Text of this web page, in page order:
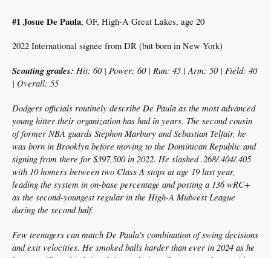
#1 Josue De Paula, OF, High-A Great Lakes, age 20
2022 International signee from DR (but born in New York)
Scouting grades: Hit: 60 | Power: 60 | Run: 45 | Arm: 50 | Field: 40
| Overall: 55
Dodgers officials routinely describe De Paula as the most advanced
young hitter their organization has had in years. The second cousin
of former NBA guards Stephon Marbury and Sebastian Telfair, he
was born in Brooklyn before moving to the Dominican Republic and
signing from there for $397,500 in 2022. He slashed .268/.404/.405
with 10 homers between two Class A stops at age 19 last year,
leading the system in on-base percentage and posting a 136 wRC+
as the second-youngest regular in the High-A Midwest League
during the second half.
Few teenagers can match De Paula's combination of swing decisions
and exit velocities. He smoked balls harder than ever in 2024 as he